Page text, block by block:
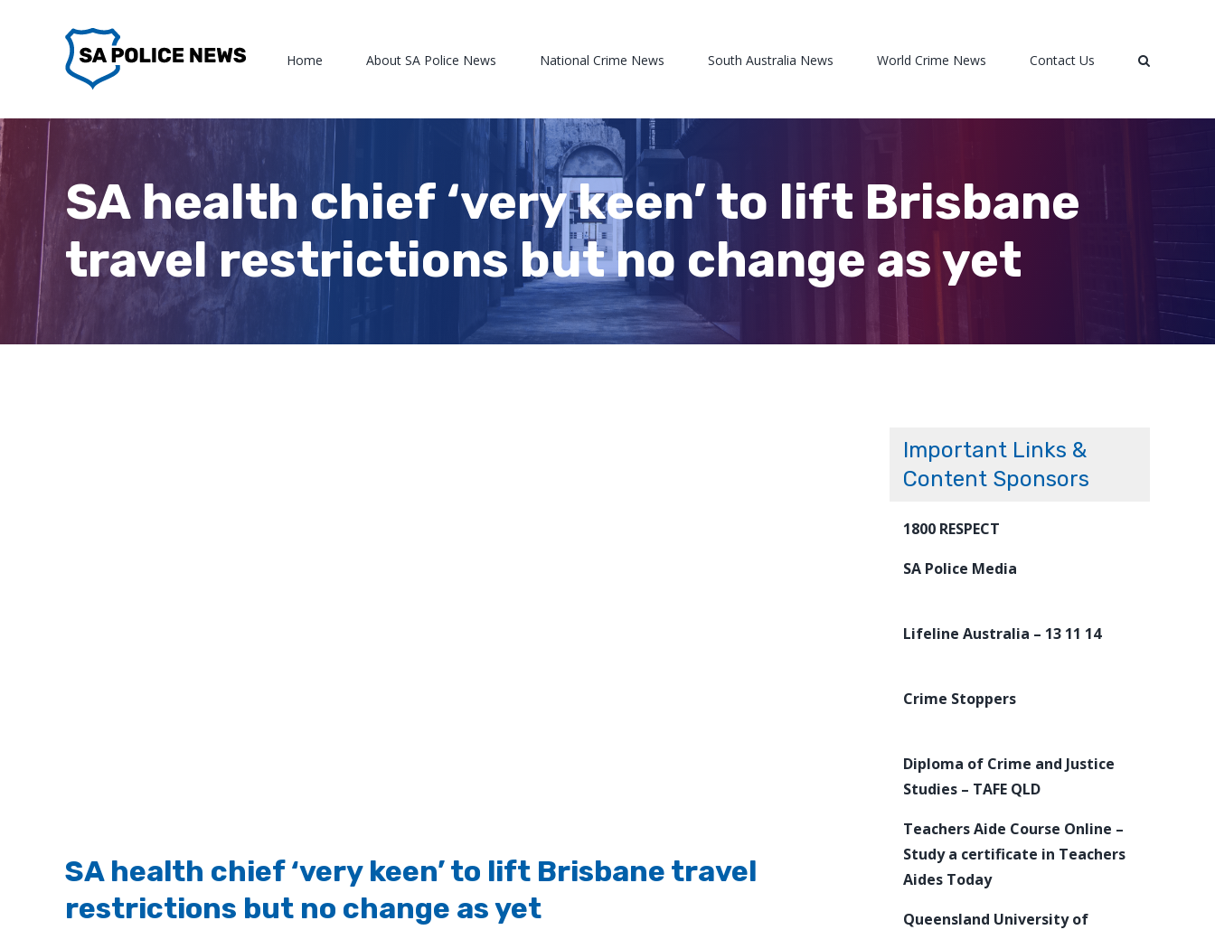
Home About SA Police News National Crime News South Australia News World Crime News Contact Us
SA health chief ‘very keen’ to lift Brisbane
travel restrictions but no change as yet
SA health chief ‘very keen’ to lift Brisbane travel
restrictions but no change as yet
Important Links &
Content Sponsors
1800 RESPECT
SA Police Media
Lifeline Australia – 13 11 14
Crime Stoppers
Diploma of Crime and Justice
Studies – TAFE QLD
Teachers Aide Course Online –
Study a certificate in Teachers
Aides Today
Queensland University of